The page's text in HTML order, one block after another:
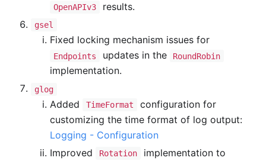
OpenAPIv3 results.
gsel
Fixed locking mechanism issues for
Endpoints updates in the RoundRobin
implementation.
glog
Added TimeFormat
configuration for
customizing the time format of log output:
Logging - Configuration
Improved
Rotation
implementation to